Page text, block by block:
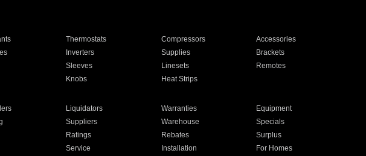
Thermostats Compressors
Accessories
Inverters Supplies
Brackets
Sleeves Linesets
Remotes
Knobs Heat Strips
Liquidators Warranties
Equipment
Suppliers Warehouse
Specials
Ratings Rebates
Surplus
Service Installation For Homes